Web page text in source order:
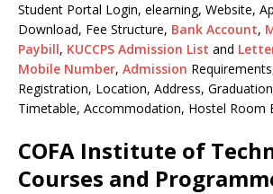
Student Portal Login, elearning, Website,
Download, Fee Structure, Bank Account,
Paybill, KUCCPS Admission List and
Mobile Number, Admission
Registration, Location, Address,
Timetable, Accommodation, Hostel Room
COFA Institute of
Courses and